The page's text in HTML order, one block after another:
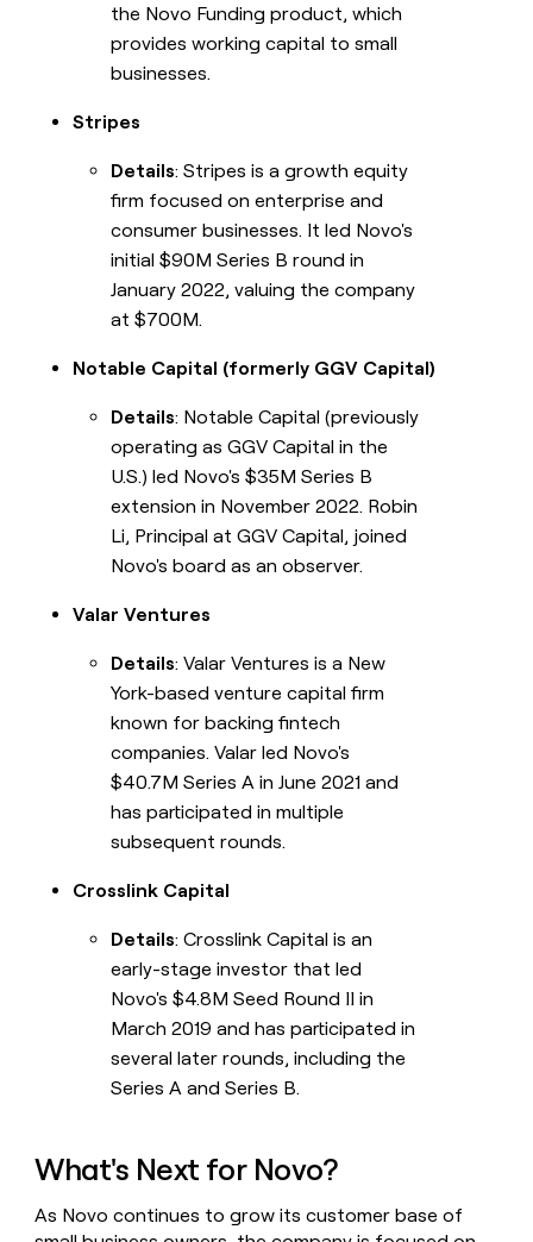
the Novo Funding product, which
provides working capital to small
businesses.
Stripes
Details: Stripes is a growth equity
firm focused on enterprise and
consumer businesses. It led Novo's
initial $90M Series B round in
January 2022, valuing the company
at $700M.
Notable Capital (formerly GGV Capital)
Details: Notable Capital (previously
operating as GGV Capital in the
U.S.) led Novo's $35M Series B
extension in November 2022. Robin
Li, Principal at GGV Capital, joined
Novo's board as an observer.
Valar Ventures
Details: Valar Ventures is a New
York-based venture capital firm
known for backing fintech
companies. Valar led Novo's
$40.7M Series A in June 2021 and
has participated in multiple
subsequent rounds.
Crosslink Capital
Details: Crosslink Capital is an
early-stage investor that led
Novo's $4.8M Seed Round II in
March 2019 and has participated in
several later rounds, including the
Series A and Series B.
What's Next for Novo?
As Novo continues to grow its customer base of